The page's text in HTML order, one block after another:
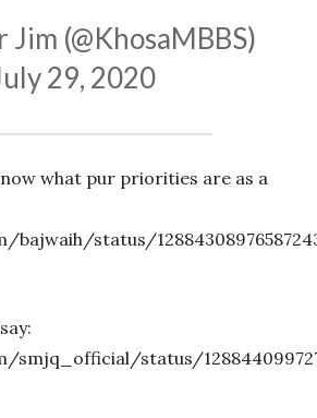
(@KhosaMBBS)
29, 2020
what pur priorities are as a
status/
status/